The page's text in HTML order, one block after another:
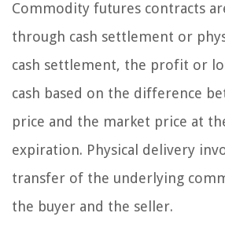
Commodity futures contracts
through cash settlement or
cash settlement, the profit or
cash based on the difference
price and the market price at
expiration. Physical delivery
transfer of the underlying
the buyer and the seller.